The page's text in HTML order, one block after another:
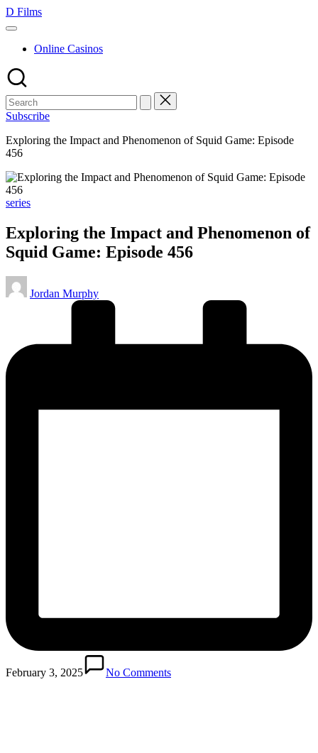
Skip
to
D Films
Online Casinos
Subscribe
Exploring the Impact and Phenomenon of Squid Game: Episode
456
Posted
series
Exploring the Impact and Phenomenon of
Squid Game: Episode 456
Posted
by
Jordan Murphy
February 3, 2025 No Comments